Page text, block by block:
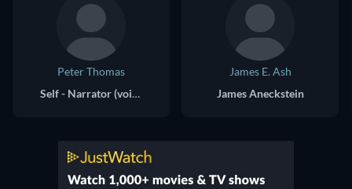
Peter Thomas
Self - Narrator (voice)
James E. Ash
James Aneckstein